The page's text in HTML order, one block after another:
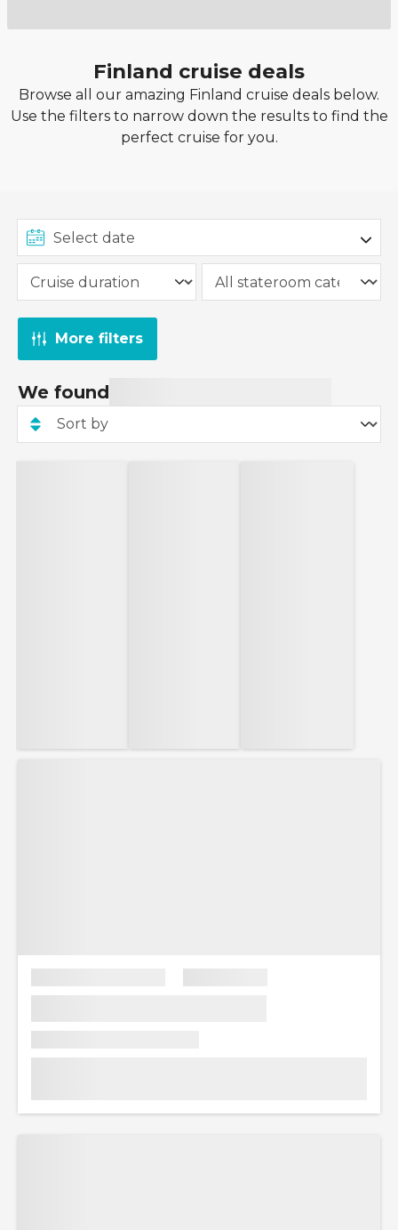
Finland cruise deals
Browse all our amazing Finland cruise deals below.
Use the filters to narrow down the results to find the
perfect cruise for you.
More filters
We found